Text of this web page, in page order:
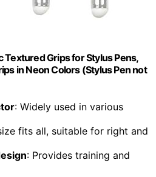
Textured Grips for Stylus Pens,
in Neon Colors (Stylus Pen not
: Widely used in various
fits all, suitable for right and
: Provides training and